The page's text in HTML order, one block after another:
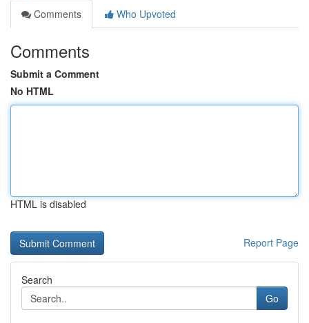
Comments
Who Upvoted
Comments
Submit a Comment
No HTML
HTML is disabled
Report Page
Search
Go